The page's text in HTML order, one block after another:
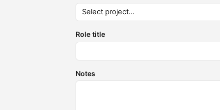
Role title
Notes